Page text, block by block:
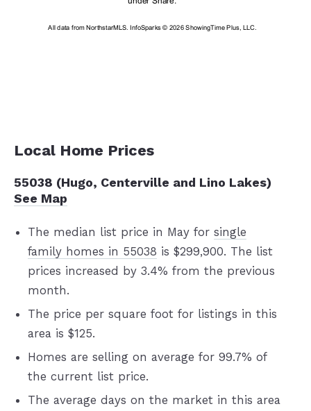
Local Home Prices
55038 (Hugo, Centerville and Lino Lakes)
See Map
The median list price in May for single
family homes in 55038 is $299,900. The list
prices increased by 3.4% from the previous
month.
The price per square foot for listings in this
area is $125.
Homes are selling on average for 99.7% of
the current list price.
The average days on the market in this area